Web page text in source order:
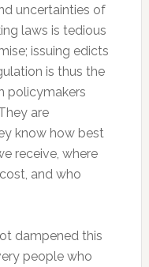
uncertainties of
laws is tedious
issuing edicts
is thus the
policymakers
are
know how best
receive, where
and who
dampened this
people who